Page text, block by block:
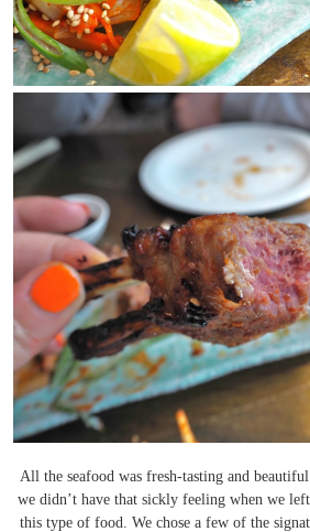
All the seafood was fresh-tasting and
we didn’t have that sickly feeling when we
this type of food. We chose a few of the